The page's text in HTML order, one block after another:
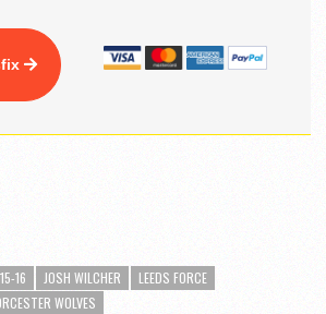
16 JOSH WILCHER
LEEDS FORCE
WOLVES